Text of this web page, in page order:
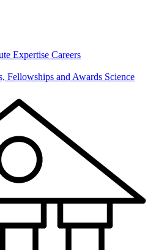
Expertise Careers
Fellowships and Awards Science